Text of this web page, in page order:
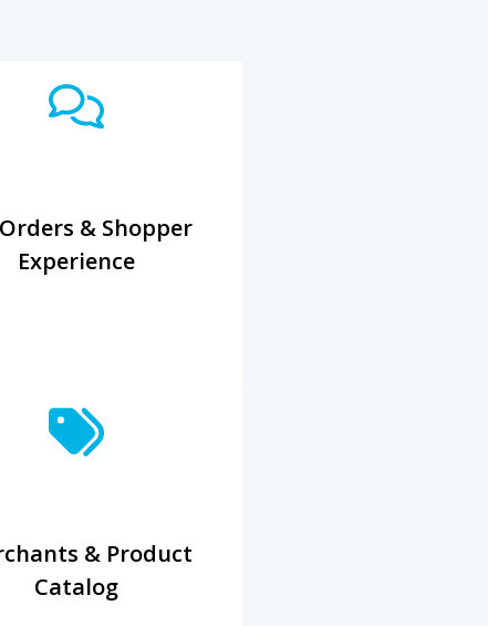
& Shopper
Experience
& Product
Catalog